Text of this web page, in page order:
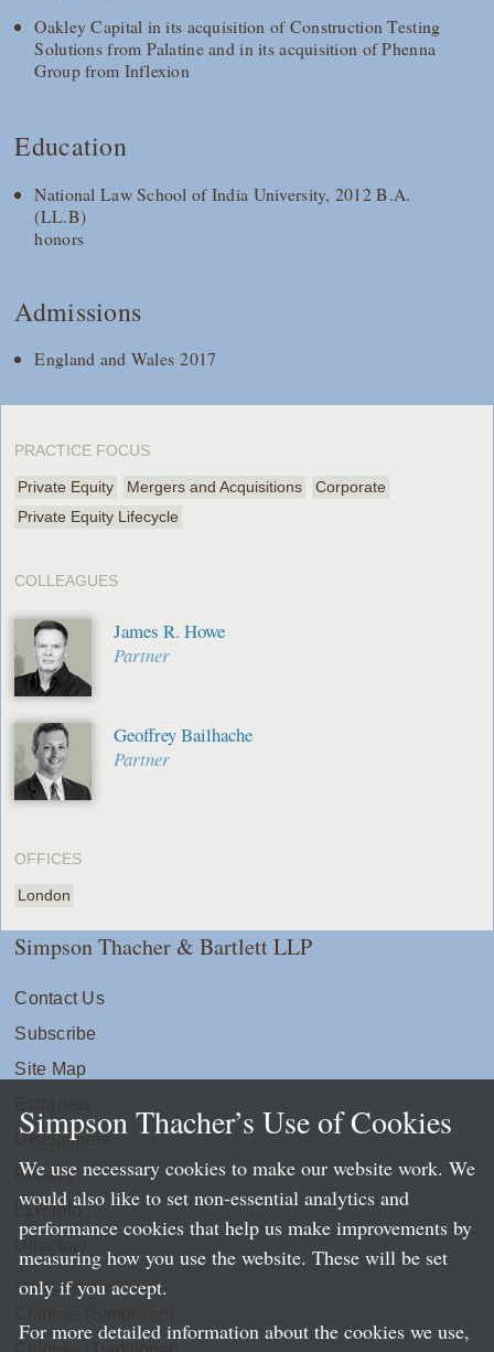
Oakley Capital in its acquisition of Construction Testing
Solutions from Palatine and in its acquisition of Phenna
Group from Inflexion
Education
National Law School of India University, 2012 B.A.
(LL.B)
honors
Admissions
England and Wales 2017
PRACTICE FOCUS
Private Equity Mergers and Acquisitions
Corporate
Private Equity Lifecycle
COLLEAGUES
James R. Howe
Partner
Geoffrey Bailhache
Partner
OFFICES
London
Simpson Thacher & Bartlett LLP
Contact Us
Subscribe
Site Map
Disclaimers
Privacy
LLP Info
Directory
Local Language Pages:
Simpson Thacher’s Use of Cookies
We use necessary cookies to make our website work. We
would also like to set non-essential analytics and
performance cookies that help us make improvements by
measuring how you use the website. These will be set
only if you accept.
For more detailed information about the cookies we use,